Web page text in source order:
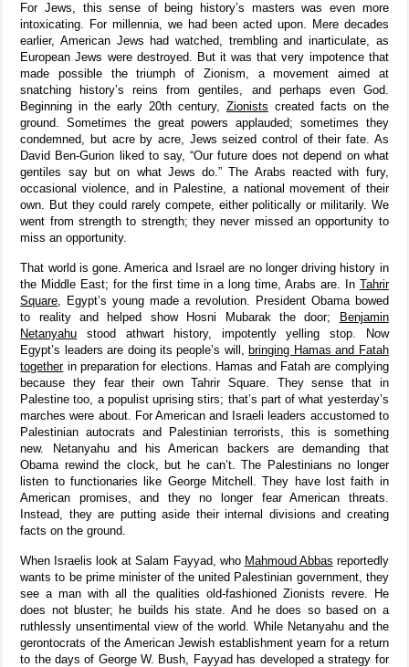
For Jews, this sense of being history’s masters was even more
intoxicating. For millennia, we had been acted upon. Mere decades
earlier, American Jews had watched, trembling and inarticulate, as
European Jews were destroyed. But it was that very impotence that
made possible the triumph of Zionism, a movement aimed at
snatching history’s reins from gentiles, and perhaps even God.
Beginning in the early 20th century, Zionists created facts on the
ground. Sometimes the great powers applauded; sometimes they
condemned, but acre by acre, Jews seized control of their fate. As
David Ben-Gurion liked to say, “Our future does not depend on what
gentiles say but on what Jews do.” The Arabs reacted with fury,
occasional violence, and in Palestine, a national movement of their
own. But they could rarely compete, either politically or militarily. We
went from strength to strength; they never missed an opportunity to
miss an opportunity.
That world is gone. America and Israel are no longer driving history in
the Middle East; for the first time in a long time, Arabs are. In Tahrir
Square, Egypt’s young made a revolution. President Obama bowed
to reality and helped show Hosni Mubarak the door;
Benjamin
Netanyahu stood athwart history, impotently yelling stop. Now
Egypt’s leaders are doing its people’s will, bringing Hamas and Fatah
togetherin preparation for elections. Hamas and Fatah are complying
because they fear their own Tahrir Square. They sense that in
Palestine too, a populist uprising stirs; that’s part of what yesterday’s
marches were about. For American and Israeli leaders accustomed to
Palestinian autocrats and Palestinian terrorists, this is something
new. Netanyahu and his American backers are demanding that
Obama rewind the clock, but he can’t. The Palestinians no longer
listen to functionaries like George Mitchell. They have lost faith in
American promises, and they no longer fear American threats.
Instead, they are putting aside their internal divisions and creating
facts on the ground.
When Israelis look at Salam Fayyad, who Mahmoud Abbas reportedly
wants to be prime minister of the united Palestinian government, they
see a man with all the qualities old-fashioned Zionists revere. He
does not bluster; he builds his state. And he does so based on a
ruthlessly unsentimental view of the world. While Netanyahu and the
gerontocrats of the American Jewish establishment yearn for a return
to the days of George W. Bush, Fayyad has developed a strategy for